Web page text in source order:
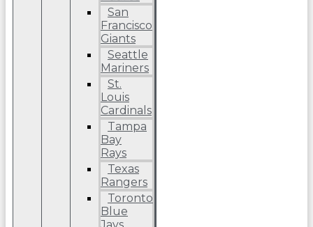
San
Francisco
Giants
Seattle
Mariners
St.
Louis
Cardinals
Tampa
Bay
Rays
Texas
Rangers
Toronto
Blue